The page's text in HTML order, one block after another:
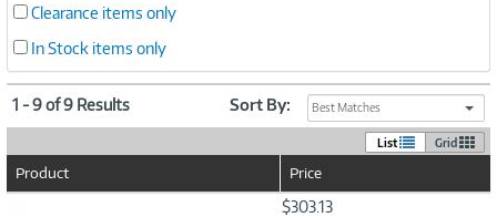
Clearance items only
In Stock items only
1 - 9 of 9 Results Sort By: Best Matches
List Grid
Product Price
$303.13